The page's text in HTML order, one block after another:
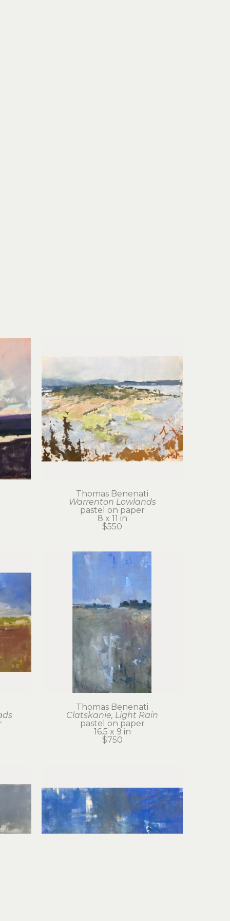
Thomas Benenati
Warrenton Lowlands
pastel on paper
8 x 11 in
$550
Thomas Benenati
Clatskanie, Light Rain
pastel on paper
16.5 x 9 in
$750